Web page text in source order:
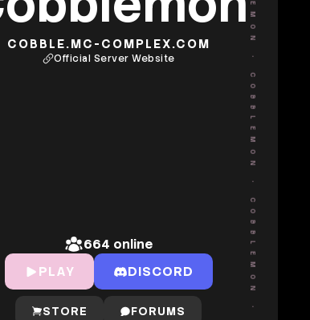
•
COBBLEMON
•
COBBLEMON
COBBLE.MC-COMPLEX.COM
Official Server Website
664 online
PLAY
DISCORD
STORE FORUMS